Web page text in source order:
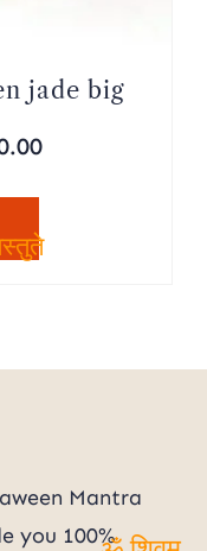
jade big
Current
₹2,600.00.
Mantra
you 100%